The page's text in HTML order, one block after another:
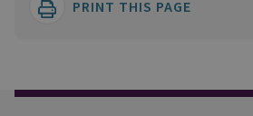
PRINT THIS PAGE